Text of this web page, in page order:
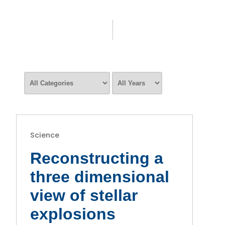
Science
Reconstructing a
three dimensional
view of stellar
explosions